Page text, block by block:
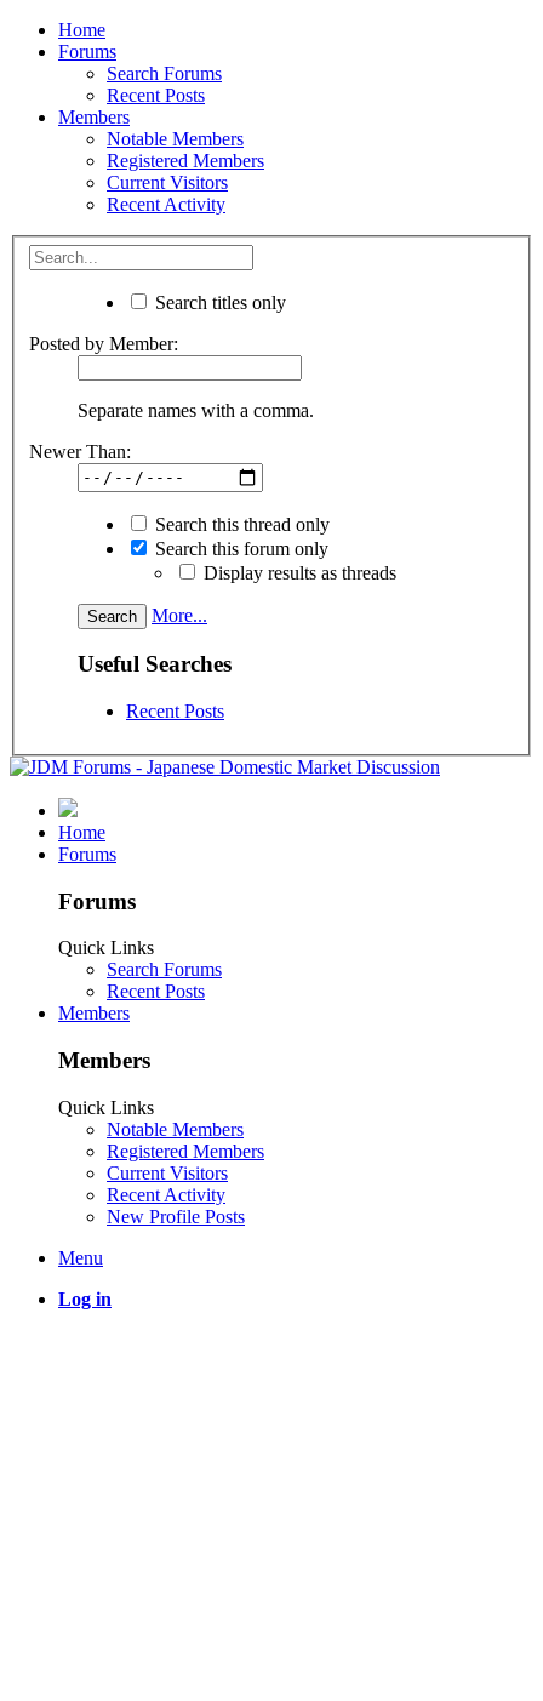
Home
Forums
Search Forums
Recent Posts
Members
Notable Members
Registered Members
Current Visitors
Recent Activity
Search titles only
Posted by Member:
Separate names with a comma.
Newer Than:
Search this thread only
Search this forum only
Display results as threads
More...
Useful Searches
Recent Posts
Home
Forums
Forums
Quick Links
Search Forums
Recent Posts
Members
Members
Quick Links
Notable Members
Registered Members
Current Visitors
Recent Activity
New Profile Posts
Menu
Log in